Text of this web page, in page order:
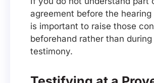
agreement before the hearing
is important to raise those
beforehand rather than during
testimony.